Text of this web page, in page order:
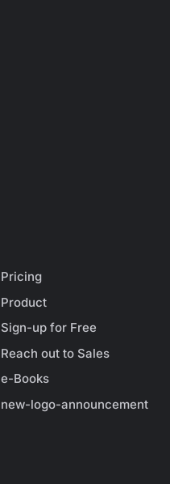
Pricing
Product
Sign-up for Free
Reach out to Sales
e-Books
new-logo-announcement